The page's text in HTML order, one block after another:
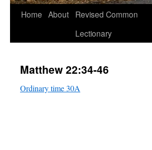
Home About
Revised Common
Lectionary
Matthew 22:34-46
Ordinary time 30A